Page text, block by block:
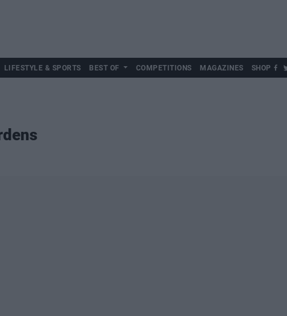
LIFESTYLE & SPORTS BEST OF COMPETITIONS MAGAZINES SHOP